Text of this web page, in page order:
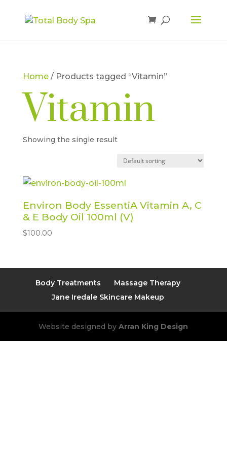
Home/ Products tagged “Vitamin”
Vitamin
Showing the single result
Environ Body EssentiA Vitamin A, C
& E Body Oil 100ml (V)
$100.00
Body Treatments
Massage Therapy
Jane Iredale Skincare Makeup
Website designed byArran King Design